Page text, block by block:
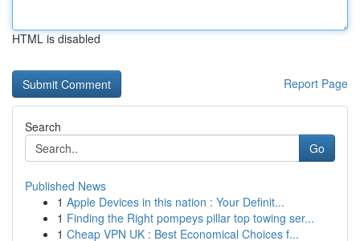
HTML is disabled
Report Page
Search
Go
Published News
1 Apple Devices in this nation : Your Definit...
1 Finding the Right pompeys pillar top towing ser...
1 Cheap VPN UK : Best Economical Choices f...